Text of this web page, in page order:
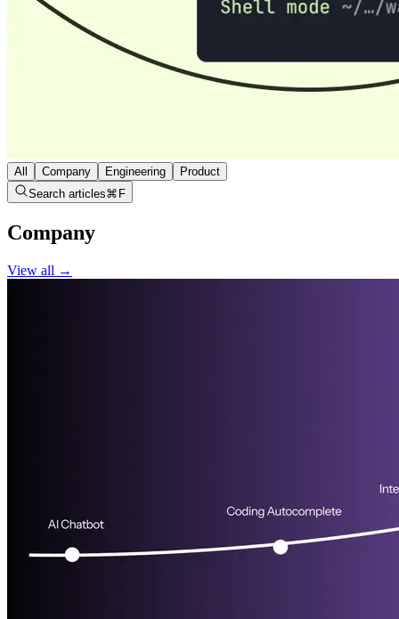
All Company Engineering
Product
Search articles⌘ F
Company
View all →